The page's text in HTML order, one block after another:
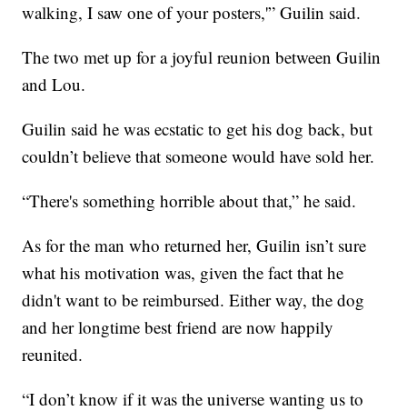
walking, I saw one of your posters,'” Guilin said.
The two met up for a joyful reunion between Guilin
and Lou.
Guilin said he was ecstatic to get his dog back, but
couldn’t believe that someone would have sold her.
“There's something horrible about that,” he said.
As for the man who returned her, Guilin isn’t sure
what his motivation was, given the fact that he
didn't want to be reimbursed. Either way, the dog
and her longtime best friend are now happily
reunited.
“I don’t know if it was the universe wanting us to